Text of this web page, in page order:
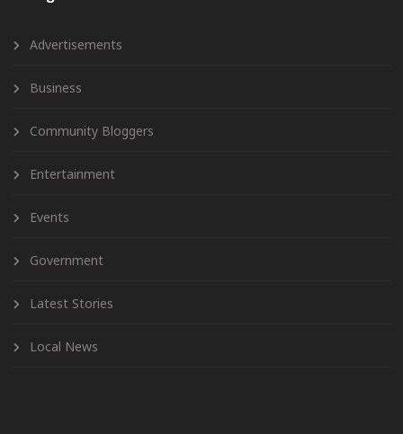
Advertisements
Business
Community Bloggers
Entertainment
Events
Government
Latest Stories
Local News